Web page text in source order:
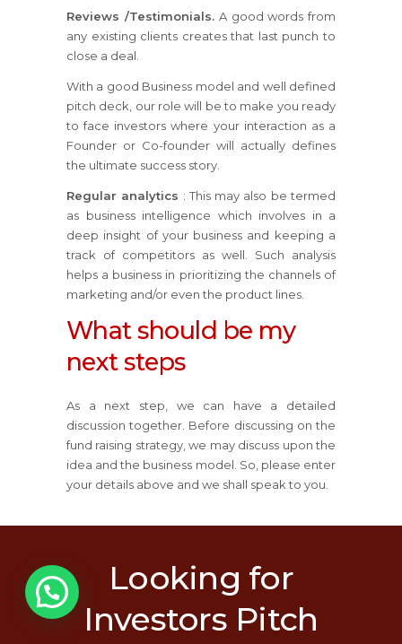
Reviews /Testimonials.A good words from
any existing clients creates that last punch to
close a deal.
With a good Business model and well defined
pitch deck, our role will be to make you ready
to face investors where your interaction as a
Founder or Co-founder will actually defines
the ultimate success story.
Regular analytics : This may also be termed
as business intelligence which involves in a
deep insight of your business and keeping a
track of competitors as well. Such analysis
helps a business in prioritizing the channels of
marketing and/or even the product lines.
What should be my
next steps
As a next step, we can have a detailed
discussion together. Before discussing on the
fund raising strategy, we may discuss upon the
idea and the business model. So, please enter
your details above and we shall speak to you.
Looking for
Investors Pitch